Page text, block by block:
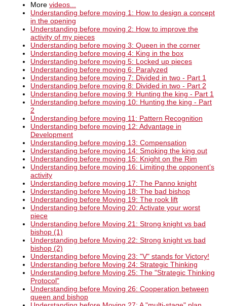
More videos...
Understanding before moving 1: How to design a concept
in the opening
Understanding before moving 2: How to improve the
activity of my pieces
Understanding before moving 3: Queen in the corner
Understanding before moving 4: King in the box
Understanding before moving 5: Locked up pieces
Understanding before moving 6: Paralyzed
Understanding before moving 7: Divided in two - Part 1
Understanding before moving 8: Divided in two - Part 2
Understanding before moving 9: Hunting the king - Part 1
Understanding before moving 10: Hunting the king - Part
2
Understanding before moving 11: Pattern Recognition
Understanding before moving 12: Advantage in
Development
Understanding before moving 13: Compensation
Understanding before moving 14: Smoking the king out
Understanding before moving 15: Knight on the Rim
Understanding before moving 16: Limiting the opponent’s
activity
Understanding before moving 17: The Panno knight
Understanding before Moving 18: The bad bishop
Understanding before Moving 19: The rook lift
Understanding before Moving 20: Activate your worst
piece
Understanding before Moving 21: Strong knight vs bad
bishop (1)
Understanding before Moving 22: Strong knight vs bad
bishop (2)
Understanding before Moving 23: "V" stands for Victory!
Understanding before Moving 24: Strategic Thinking
Understanding before Moving 25: The "Strategic Thinking
Protocol"
Understanding before Moving 26: Cooperation between
queen and bishop